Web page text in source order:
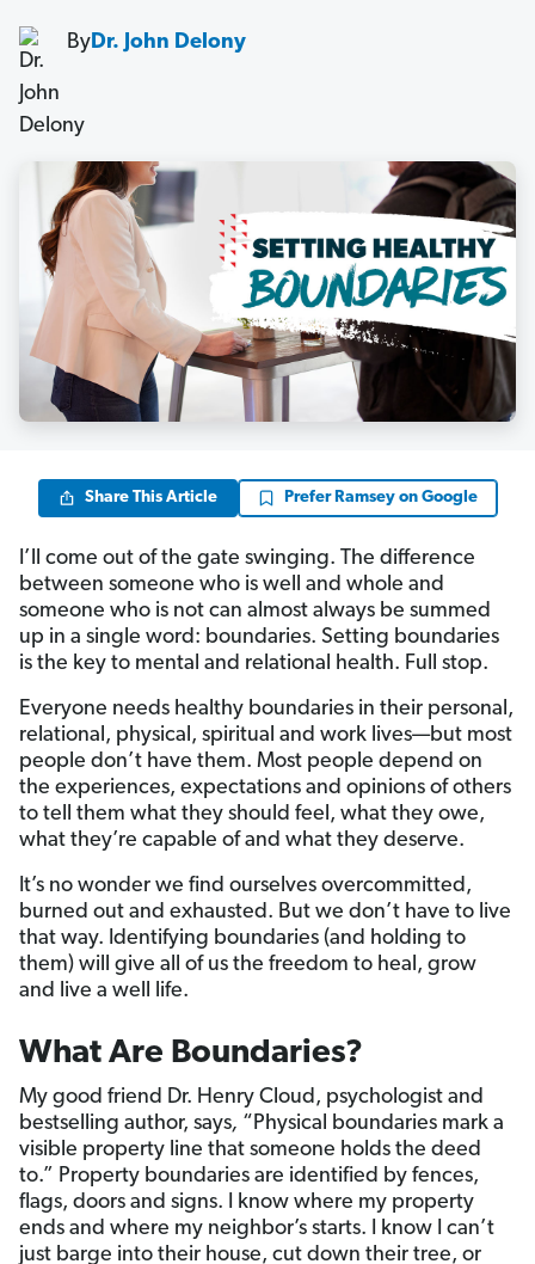
ByDr. John Delony
Share This Article Prefer Ramsey on Google
I’ll come out of the gate swinging. The difference
between someone who is well and whole and
someone who is not can almost always be summed
up in a single word: boundaries. Setting boundaries
is the key to mental and relational health. Full stop.
Everyone needs healthy boundaries in their personal,
relational, physical, spiritual and work lives—but most
people don’t have them. Most people depend on
the experiences, expectations and opinions of others
to tell them what they should feel, what they owe,
what they’re capable of and what they deserve.
It’s no wonder we find ourselves overcommitted,
burned out and exhausted. But we don’t have to live
that way. Identifying boundaries (and holding to
them) will give all of us the freedom to heal, grow
and live a well life.
What Are Boundaries?
My good friend Dr. Henry Cloud, psychologist and
bestselling author, says, “Physical boundaries mark a
visible property line that someone holds the deed
to.” Property boundaries are identified by fences,
flags, doors and signs. I know where my property
ends and where my neighbor’s starts. I know I can’t
just barge into their house, cut down their tree, or